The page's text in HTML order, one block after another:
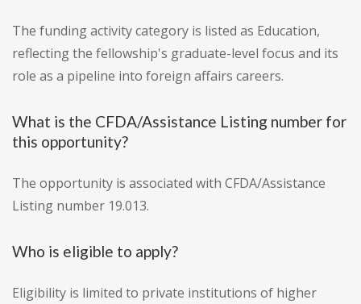
The funding activity category is listed as Education,
reflecting the fellowship's graduate-level focus and its
role as a pipeline into foreign affairs careers.
What is the CFDA/Assistance Listing number for
this opportunity?
The opportunity is associated with CFDA/Assistance
Listing number 19.013.
Who is eligible to apply?
Eligibility is limited to private institutions of higher